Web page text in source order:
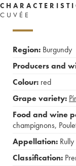
CUVÉE
Region: Burgundy
Producers and
Colour: red
Grape variety:
Food and wine
champignons,
Appellation: Rully
Classification: